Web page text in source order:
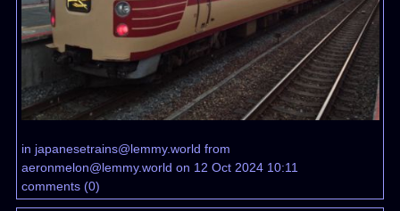
in japanesetrains@lemmy.world from
aeronmelon@lemmy.world on 12 Oct 2024 10:11
comments(0)